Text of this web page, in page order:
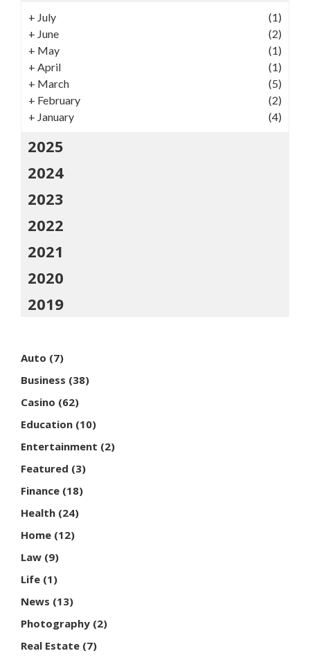
+ July
(1)
+ June
(2)
+ May
(1)
+ April
(1)
+ March
(5)
+ February
(2)
+ January (4)
2025
2024
2023
2022
2021
2020
2019
Auto (7)
Business (38)
Casino (62)
Education (10)
Entertainment (2)
Featured (3)
Finance (18)
Health (24)
Home (12)
Law (9)
Life (1)
News (13)
Photography (2)
Real Estate (7)